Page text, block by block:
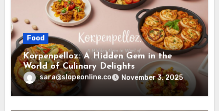
Food
Korpenpelloz: A Hidden Gem in the
World of Culinary Delights
sara@slopeonline.co November 3, 2025